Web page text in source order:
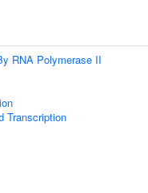
RNA Polymerase II
Transcription